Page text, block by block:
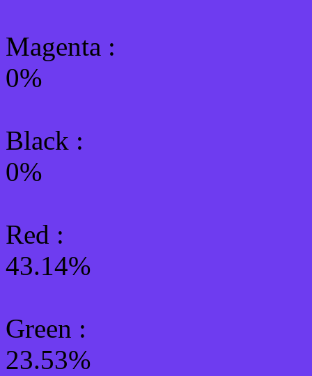
Magenta :
0%
Black :
0%
Red :
43.14%
Green :
23.53%